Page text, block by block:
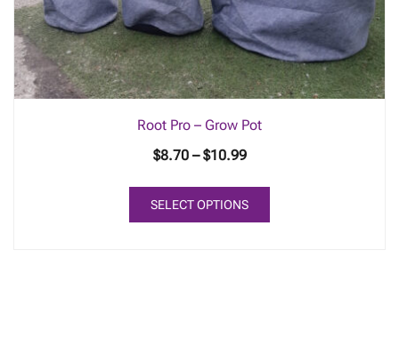
Root Pro – Grow Pot
$8.70 – $10.99Price
$8.70
through
SELECT OPTIONS
This